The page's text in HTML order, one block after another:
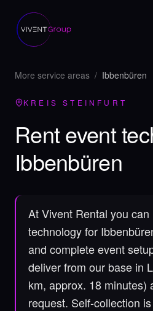
More service areas / Ibbenbüren
KREIS STEINFURT
Rent event
Ibbenbüren
At Vivent Rental you
technology for
and complete event
deliver from our base in
km, approx. 18 minutes)
request. Self-collection